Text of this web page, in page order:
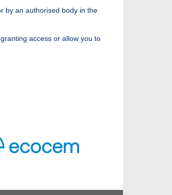
by an authorised body in the
access or allow you to